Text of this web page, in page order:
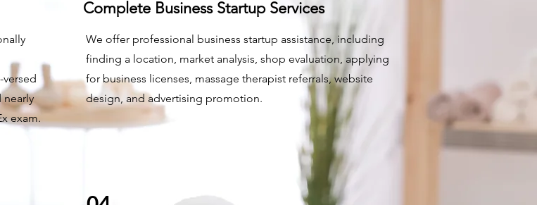
nearly
exam.
Complete Business Startup Services
We offer professional business startup assistance, including
finding a location, market analysis, shop evaluation, applying
for business licenses, massage therapist referrals, website
design, and advertising promotion.